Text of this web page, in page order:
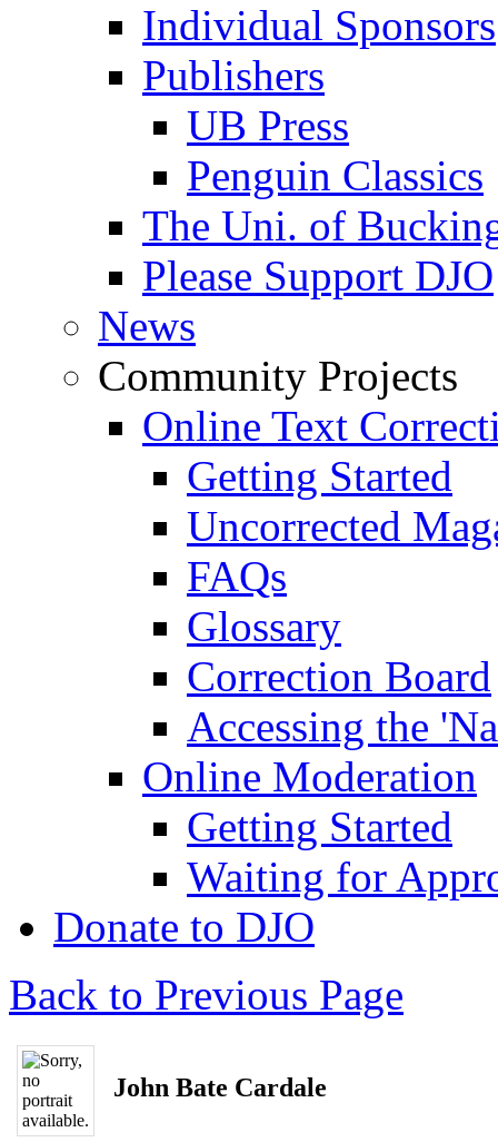
Individual Sponsors
Publishers
UB Press
Penguin Classics
The Uni. of
Please Support DJO
News
Community Projects
Online Text
Getting Started
Uncorrected
FAQs
Glossary
Correction Board
Accessing the
Online Moderation
Getting Started
Waiting for
Donate to DJO
Back to Previous Page
John Bate Cardale